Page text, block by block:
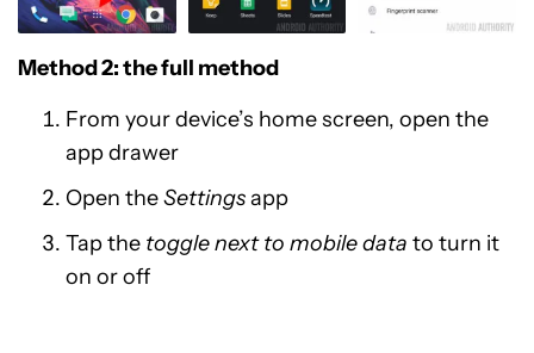
Method 2: the full method
From your device’s home screen, open the
app drawer
Open theSettingsapp
Tap the toggle next to mobile data to turn it
on or off